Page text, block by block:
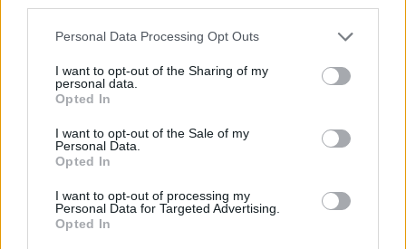
Personal Data Processing Opt Outs
I want to opt-out of the Sharing of my
personal data.
Opted In
I want to opt-out of the Sale of my
Personal Data.
Opted In
I want to opt-out of processing my
Personal Data for Targeted Advertising.
Opted In